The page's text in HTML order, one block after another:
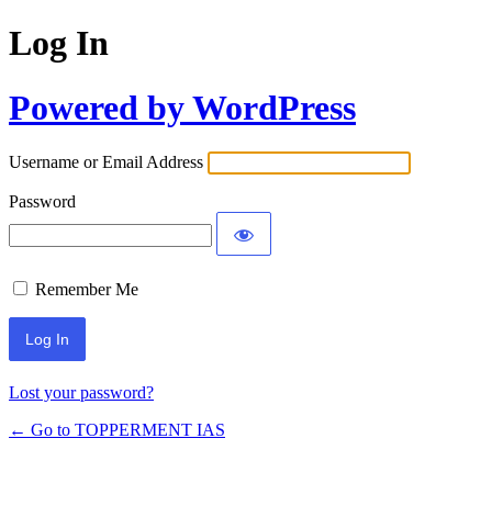
Log In
Powered by WordPress
Username or Email Address
Password
Remember Me
Lost your password?
← Go to TOPPERMENT IAS